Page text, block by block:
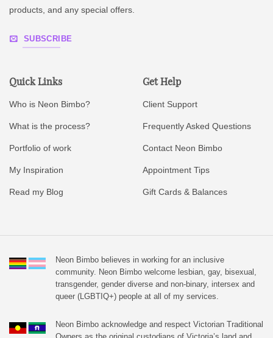
Quick Links
Who is Neon Bimbo?
What is the process?
Portfolio of work
My Inspiration
Read my Blog
Get Help
Client Support
Frequently Asked Questions
Contact Neon Bimbo
Appointment Tips
Gift Cards & Balances
products, and any special offers.
SUBSCRIBE
Neon Bimbo believes in working for an inclusive
community. Neon Bimbo welcome lesbian, gay, bisexual,
transgender, gender diverse and non-binary, intersex and
queer (LGBTIQ+) people at all of my services.
Neon Bimbo acknowledge and respect Victorian Traditional